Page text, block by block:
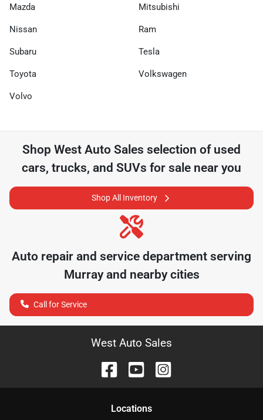
Mazda Mitsubishi
Nissan Ram
Subaru Tesla
Toyota Volkswagen
Volvo
Shop West Auto Sales selection of used
cars, trucks, and SUVs for sale near you
Shop All Inventory
Auto repair and service department serving
Murrayand nearby cities
Call for Service
West Auto Sales
Locations